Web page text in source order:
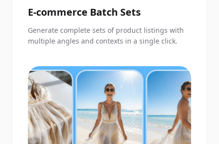
E-commerce Batch Sets
Generate complete sets of product listings with
multiple angles and contexts in a single click.